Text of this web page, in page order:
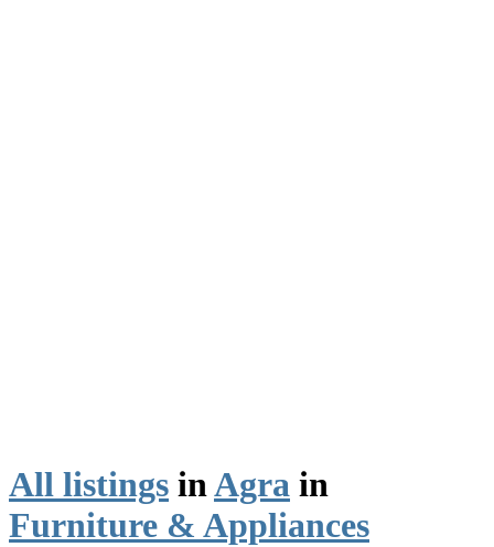
All listings inAgra in
Furniture & Appliances